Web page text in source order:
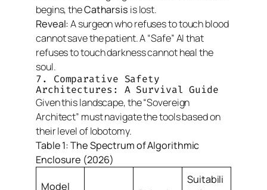
begins, theCatharsis is lost.
Reveal:A surgeon who refuses to touch blood
cannot save the patient. A “Safe” AI that
refuses to touch darkness cannot heal the
soul.
7. Comparative Safety
Architectures: A Survival Guide
Given this landscape, the “Sovereign
Architect” must navigate the tools based on
their level of lobotomy.
Table 1: The Spectrum of Algorithmic
Enclosure (2026)
Model
Suitabili